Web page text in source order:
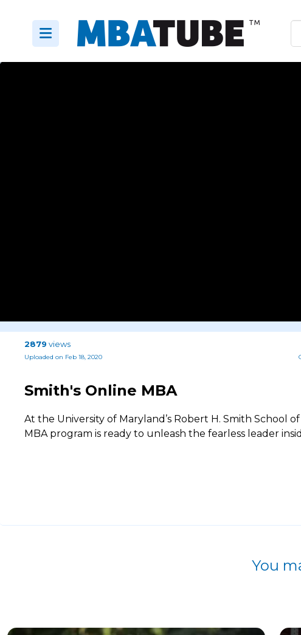
2879 views
Uploaded on Feb 18, 2020
Smith's Online MBA
At the University of Maryland’s Robert H. Smith School
MBA program is ready to unleash the fearless leader
You